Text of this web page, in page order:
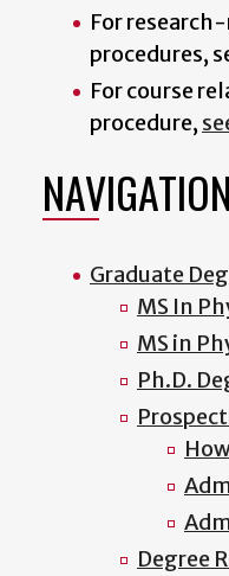
For
procedures,
For course
procedure,
NAVIGATION
Graduate
MS In
MS in
Ph.D.
Degree